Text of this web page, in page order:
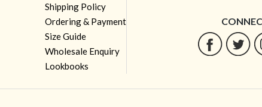
Shipping Policy
Ordering & Payment
Size Guide
Wholesale Enquiry
Lookbooks